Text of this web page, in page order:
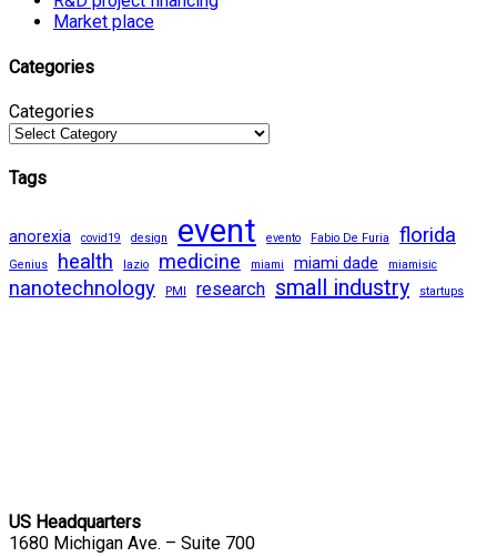
Market place
Categories
Categories
Tags
anorexia covid19 design event evento Fabio De Furia florida
Genius health lazio medicine miami miami dade miamisic
nanotechnology PMI research small industry startups
US Headquarters
1680 Michigan Ave. – Suite 700